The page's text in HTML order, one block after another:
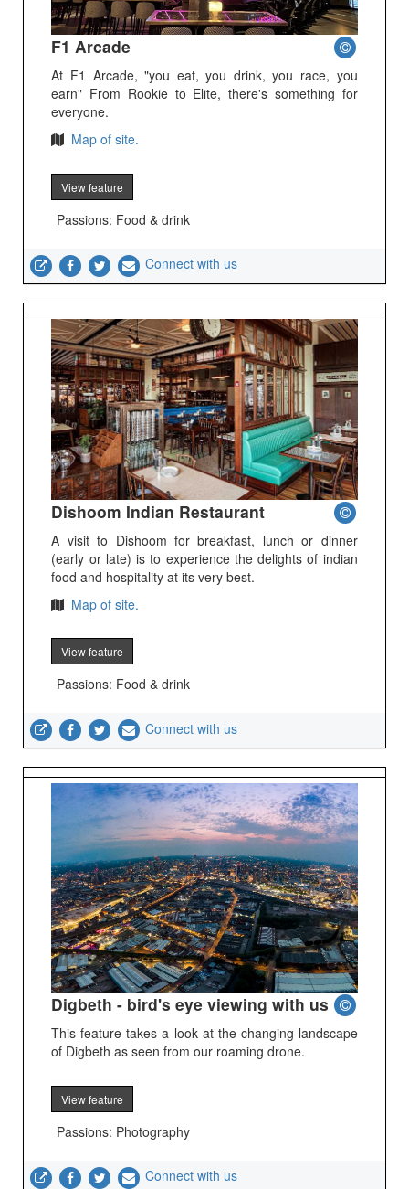
F1 Arcade
At F1 Arcade, "you eat, you drink, you race, you
earn" From Rookie to Elite, there's something for
everyone.
Map of site.
View feature
Passions: Food & drink
Connect with us
Dishoom Indian Restaurant
A visit to Dishoom for breakfast, lunch or dinner
(early or late) is to experience the delights of indian
food and hospitality at its very best.
Map of site.
View feature
Passions: Food & drink
Connect with us
Digbeth - bird's eye viewing with us
This feature takes a look at the changing landscape
of Digbeth as seen from our roaming drone.
View feature
Passions: Photography
Connect with us